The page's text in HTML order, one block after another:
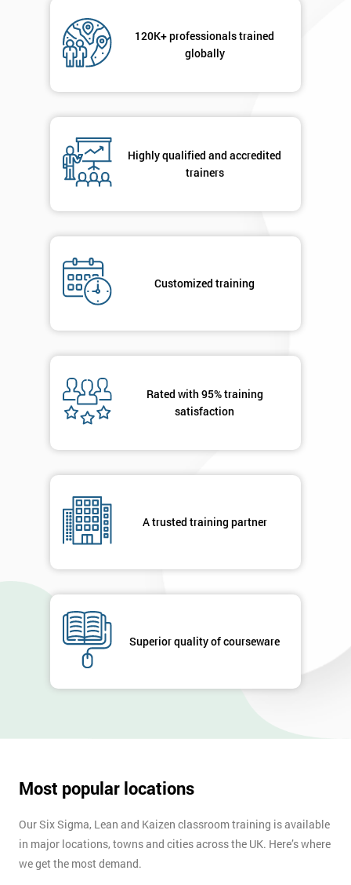
120K+ professionals trained
globally
Highly qualified and accredited
trainers
Customized training
Rated with 95% training
satisfaction
A trusted training partner
Superior quality of courseware
Most popular locations
Our Six Sigma, Lean and Kaizen classroom training is available
in major locations, towns and cities across the UK. Here’s where
we get the most demand.